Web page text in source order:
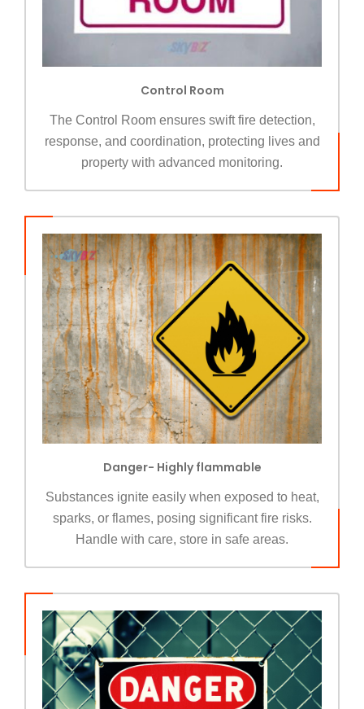
Control Room
The Control Room ensures swift fire detection,
response, and coordination, protecting lives and
property with advanced monitoring.
Danger- Highly flammable
Substances ignite easily when exposed to heat,
sparks, or flames, posing significant fire risks.
Handle with care, store in safe areas.